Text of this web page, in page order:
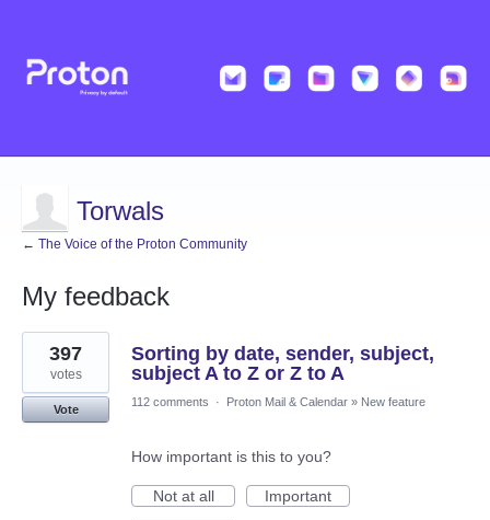
Torwals
← The Voice of the Proton Community
My feedback
12
results
found
Sorting by date, sender, subject,
subject A to Z or Z to A
397
votes
Vote
112 comments · Proton Mail & Calendar » New feature
How important is this to you?
Not at all
Important